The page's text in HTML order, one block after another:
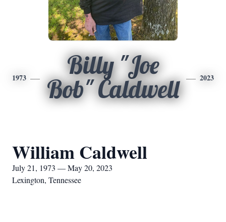
1973
Billy "Joe
Bob" Caldwell
2023
William Caldwell
July 21, 1973 — May 20, 2023
Lexington, Tennessee